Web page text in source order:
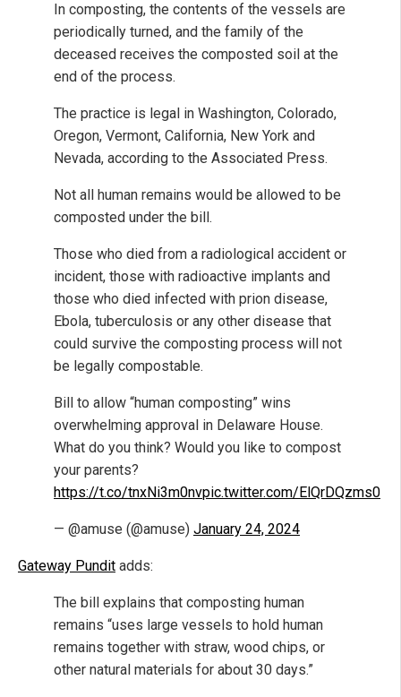
In composting, the contents of the vessels are
periodically turned, and the family of the
deceased receives the composted soil at the
end of the process.
The practice is legal in Washington, Colorado,
Oregon, Vermont, California, New York and
Nevada, according to the Associated Press.
Not all human remains would be allowed to be
composted under the bill.
Those who died from a radiological accident or
incident, those with radioactive implants and
those who died infected with prion disease,
Ebola, tuberculosis or any other disease that
could survive the composting process will not
be legally compostable.
Bill to allow “human composting” wins
overwhelming approval in Delaware House.
What do you think? Would you like to compost
your parents?
https://t.co/tnxNi3m0nvpic.twitter.com/ElQrDQzms0
— @amuse (@amuse) January 24, 2024
Gateway Pundit adds:
The bill explains that composting human
remains “uses large vessels to hold human
remains together with straw, wood chips, or
other natural materials for about 30 days.”